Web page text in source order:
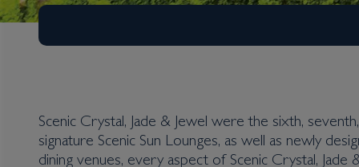
Scenic Crystal, Jade & Jewel were the sixth,
signature Scenic Sun Lounges, as well as newly
dining venues, every aspect of Scenic Crystal,